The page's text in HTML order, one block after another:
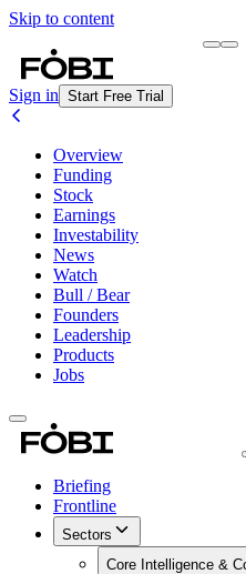
Skip to content
Sign in Start Free Trial
Overview
Funding
Stock
Earnings
Investability
News
Watch
Bull / Bear
Founders
Leadership
Products
Jobs
Briefing
Frontline
Sectors
Core Intelligence &